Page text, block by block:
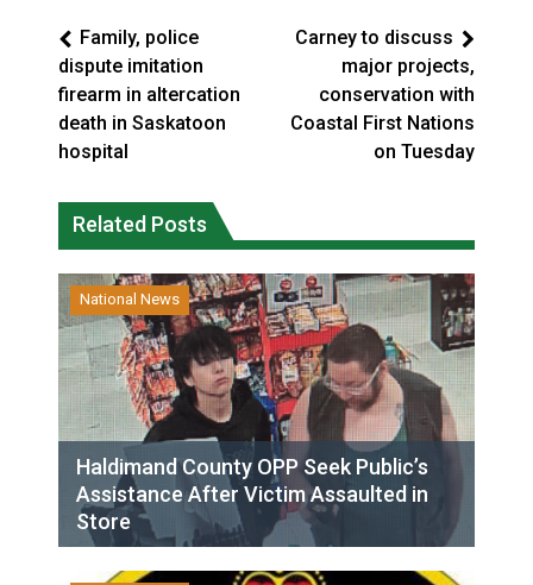
Family, police
dispute imitation
firearm in altercation
death in Saskatoon
hospital
Carney to discuss
major projects,
conservation with
Coastal First Nations
on Tuesday
Related Posts
National News
Haldimand County OPP Seek Public’s
Assistance After Victim Assaulted in
Store